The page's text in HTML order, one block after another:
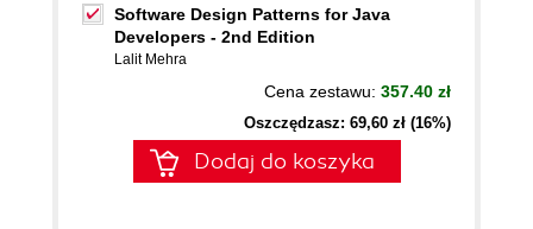
Software Design Patterns for Java
Developers - 2nd Edition
Lalit Mehra
Cena zestawu: 357.40 zł
Oszczędzasz: 69,60 zł (16%)
Dodaj do koszyka